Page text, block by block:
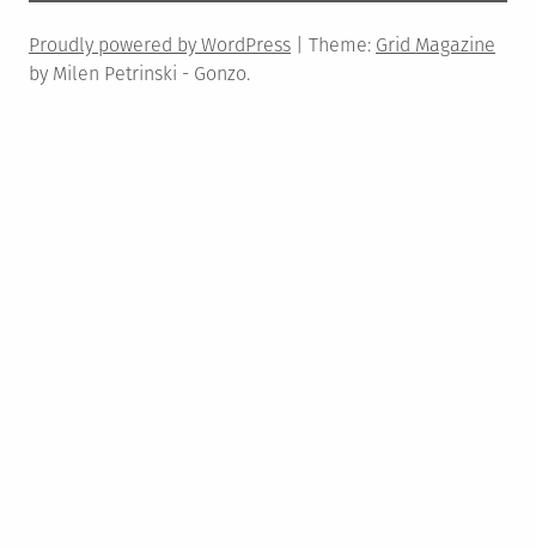
Proudly powered by WordPress Theme: Grid Magazine
by Milen Petrinski - Gonzo.